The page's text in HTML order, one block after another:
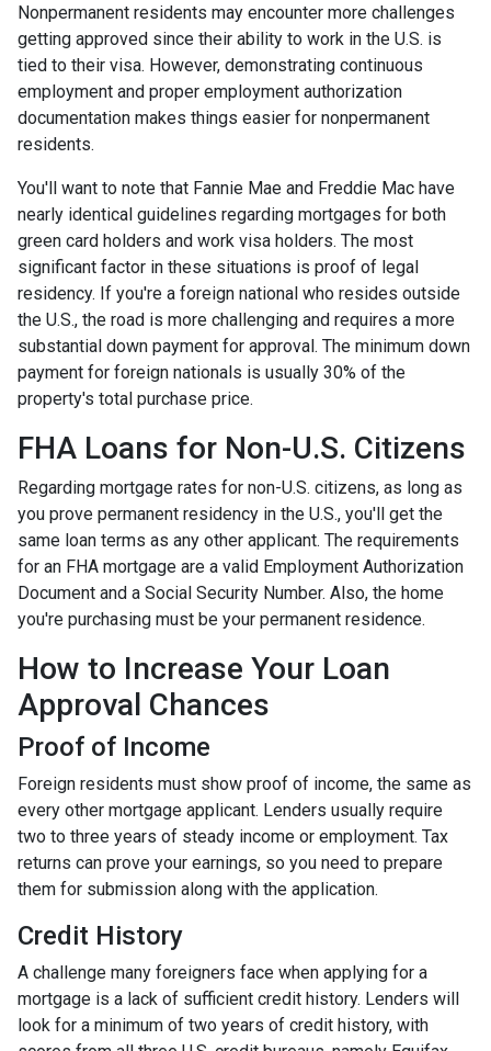
Nonpermanent residents may encounter more challenges
getting approved since their ability to work in the U.S. is
tied to their visa. However, demonstrating continuous
employment and proper employment authorization
documentation makes things easier for nonpermanent
residents.
You'll want to note that Fannie Mae and Freddie Mac have
nearly identical guidelines regarding mortgages for both
green card holders and work visa holders. The most
significant factor in these situations is proof of legal
residency. If you're a foreign national who resides outside
the U.S., the road is more challenging and requires a more
substantial down payment for approval. The minimum down
payment for foreign nationals is usually 30% of the
property's total purchase price.
FHA Loans for Non-U.S. Citizens
Regarding mortgage rates for non-U.S. citizens, as long as
you prove permanent residency in the U.S., you'll get the
same loan terms as any other applicant. The requirements
for an FHA mortgage are a valid Employment Authorization
Document and a Social Security Number. Also, the home
you're purchasing must be your permanent residence.
How to Increase Your Loan
Approval Chances
Proof of Income
Foreign residents must show proof of income, the same as
every other mortgage applicant. Lenders usually require
two to three years of steady income or employment. Tax
returns can prove your earnings, so you need to prepare
them for submission along with the application.
Credit History
A challenge many foreigners face when applying for a
mortgage is a lack of sufficient credit history. Lenders will
look for a minimum of two years of credit history, with